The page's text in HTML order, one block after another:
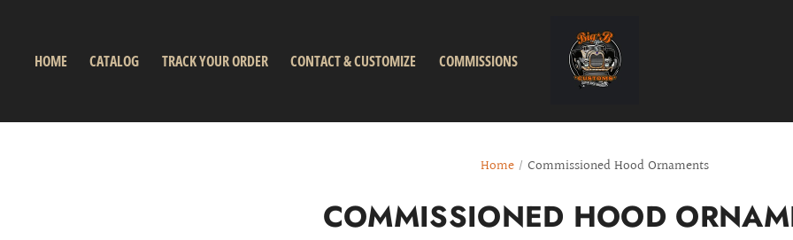
HOME CATALOG TRACK YOUR ORDER CONTACT & CUSTOMIZE COMMISSIONS
Home / Commissioned Hood Ornaments
COMMISSIONED HOOD